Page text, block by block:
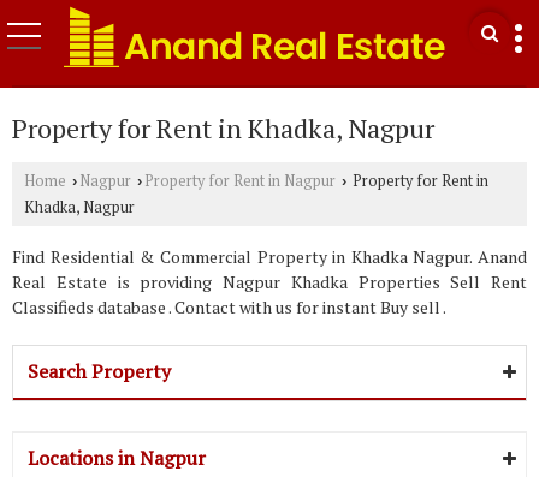
Property for Rent in Khadka, Nagpur
Home › Nagpur › Property for Rent in Nagpur › Property for Rent in
Khadka, Nagpur
Find Residential & Commercial Property in Khadka Nagpur. Anand
Real Estate is providing Nagpur Khadka Properties Sell Rent
Classifieds database . Contact with us for instant Buy sell .
Search Property
Locations in Nagpur